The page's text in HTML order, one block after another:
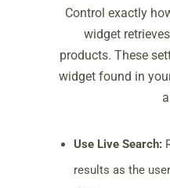
Control exactly
widget
products. These
widget found in
Use Live Search:
results as the